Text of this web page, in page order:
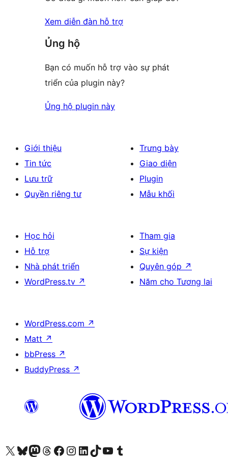
Xem diễn đàn hỗ trợ
Ủng hộ
Bạn có muốn hỗ trợ vào sự phát
triển của plugin này?
Ủng hộ plugin này
Giới thiệu
Tin tức
Lưu trữ
Quyền riêng tư
Trưng bày
Giao diện
Plugin
Mẫu khối
Học hỏi
Hỗ trợ
Nhà phát triển
WordPress.tv ↗
Tham gia
Sự kiện
Quyên góp ↗
Năm cho Tương lai
WordPress.com ↗
Matt ↗
bbPress ↗
BuddyPress ↗
Truy cập tài khoản X (trước đây là Twitter) của chúng tôiVisit our Bluesky account
Visit our Mastodon account
Visit our Threads account
Xem trang Facebook của chúng tôiTruy cập tài khoản Instagram của chúng tôiTruy cập tài khoản LinkedIn của chúng tôiVisit our TikTok account
Truy cập kênh YouTube của chúng tôi Visit our Tumblr account